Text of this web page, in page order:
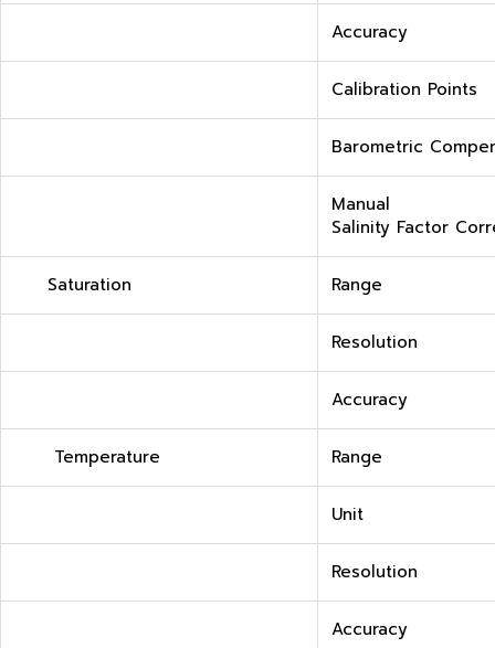
Accuracy
Calibration Points
Barometric
Manual
Salinity Factor
Saturation Range
Resolution
Accuracy
Temperature Range
Unit
Resolution
Accuracy